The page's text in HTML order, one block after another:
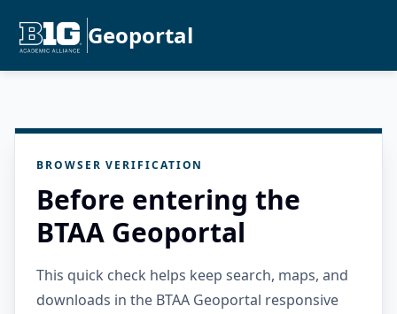
Geoportal
BROWSER VERIFICATION
Before entering the
BTAA Geoportal
This quick check helps keep search, maps, and
downloads in the BTAA Geoportal responsive